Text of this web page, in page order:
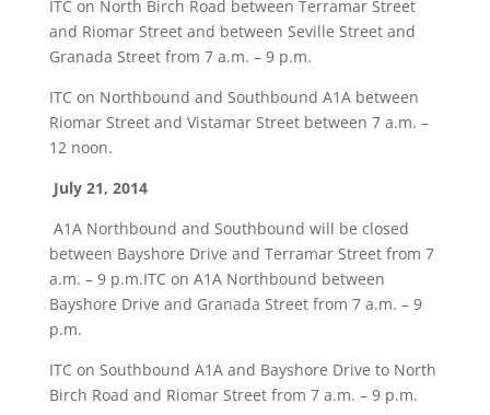
ITC on North Birch Road between Terramar Street
and Riomar Street and between Seville Street and
Granada Street from 7 a.m. – 9 p.m.
ITC on Northbound and Southbound A1A between
Riomar Street and Vistamar Street between 7 a.m. –
12 noon.
July 21, 2014
A1A Northbound and Southbound will be closed
between Bayshore Drive and Terramar Street from 7
a.m. – 9 p.m.ITC on A1A Northbound between
Bayshore Drive and Granada Street from 7 a.m. – 9
p.m.
ITC on Southbound A1A and Bayshore Drive to North
Birch Road and Riomar Street from 7 a.m. – 9 p.m.